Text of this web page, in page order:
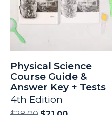
Physical Science
Course Guide &
Answer Key + Tests
4th Edition